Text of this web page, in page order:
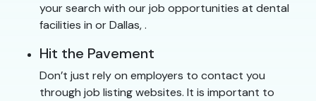
your search with our job opportunities at dental
facilities in or Dallas, .
Hit the Pavement
Don’t just rely on employers to contact you
through job listing websites. It is important to